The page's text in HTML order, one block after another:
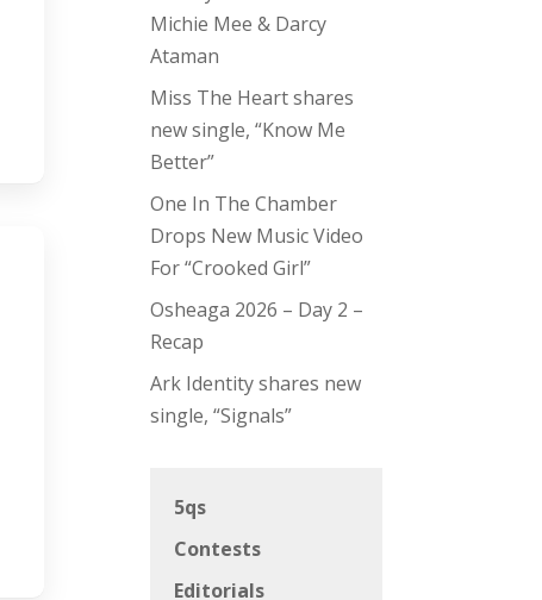
Michie Mee & Darcy
Ataman
Miss The Heart shares
new single, “Know Me
Better”
One In The Chamber
Drops New Music Video
For “Crooked Girl”
Osheaga 2026 – Day 2 –
Recap
Ark Identity shares new
single, “Signals”
5qs
Contests
Editorials